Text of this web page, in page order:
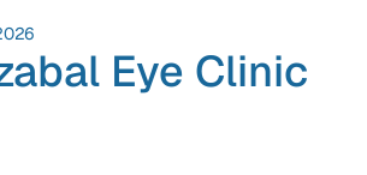
Eye Clinic